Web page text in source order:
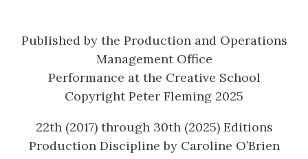
Published by the Production and Operations
Management Office
Performance at the Creative School
Copyright Peter Fleming 2025
22th (2017) through 30th (2025) Editions
Production Discipline by Caroline O’Brien